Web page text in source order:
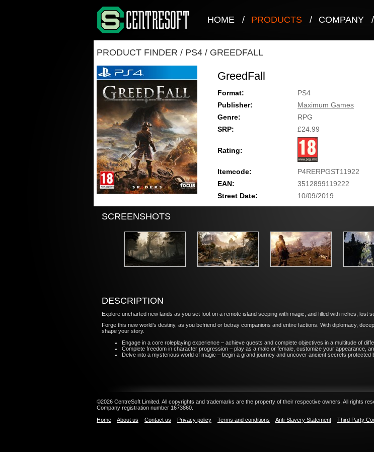
HOME / PRODUCTS / COMPANY /
PRODUCT FINDER / PS4 / GREEDFALL
GreedFall
Format:
PS4
Publisher:
Maximum Games
Genre:
RPG
SRP:
£24.99
Rating:
Itemcode:
P4RERPGST11922
EAN:
3512899119222
Street Date:
10/09/2019
SCREENSHOTS
DESCRIPTION
Explore uncharted new lands as you set foot on a remote island seeping with magic, and filled with riches, lost
Forge this new world’s destiny, as you befriend or betray companions and entire factions. With diplomacy,
shape your story.
Engage in a core roleplaying experience – achieve quests and complete objectives in a multitude of
Complete freedom in character progression – play as a male or female, customize your appearance,
Delve into a mysterious world of magic – begin a grand journey and uncover ancient secrets protected
©2026 CentreSoft Limited. All copyrights and trademarks are the property of their respective owners. All rights
Company registration number 1673860.
Home
About us Contact us Privacy policy Terms and conditions Anti-Slavery Statement Third Party